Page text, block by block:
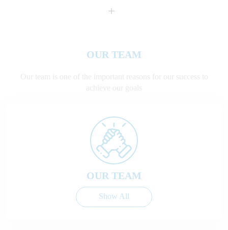
+
OUR TEAM
Our team is one of the important reasons for our success to
achieve our goals
OUR TEAM
Show All